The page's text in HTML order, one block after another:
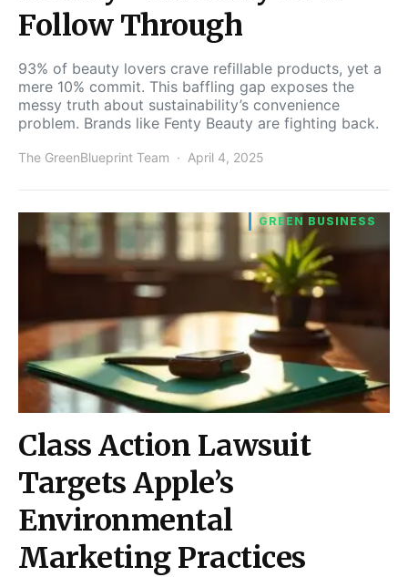
Follow Through
93% of beauty lovers crave refillable products, yet a
mere 10% commit. This baffling gap exposes the
messy truth about sustainability’s convenience
problem. Brands like Fenty Beauty are fighting back.
The GreenBlueprint Team April 4, 2025
GREEN BUSINESS
Class Action Lawsuit
Targets Apple’s
Environmental
Marketing Practices